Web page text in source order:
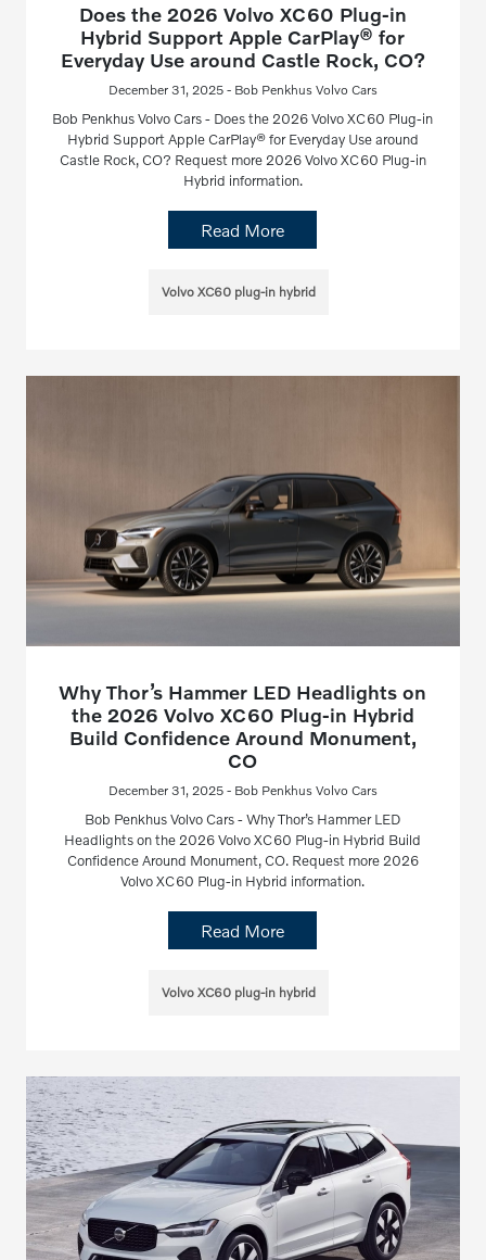
Does the 2026 Volvo XC60 Plug-in
Hybrid Support Apple CarPlay® for
Everyday Use around Castle Rock, CO?
December 31, 2025 - Bob Penkhus Volvo Cars
Bob Penkhus Volvo Cars - Does the 2026 Volvo XC60 Plug-in
Hybrid Support Apple CarPlay® for Everyday Use around
Castle Rock, CO? Request more 2026 Volvo XC60 Plug-in
Hybrid information.
Read More
Volvo XC60 plug-in hybrid
Why Thor’s Hammer LED Headlights on
the 2026 Volvo XC60 Plug-in Hybrid
Build Confidence Around Monument,
CO
December 31, 2025 - Bob Penkhus Volvo Cars
Bob Penkhus Volvo Cars - Why Thor’s Hammer LED
Headlights on the 2026 Volvo XC60 Plug-in Hybrid Build
Confidence Around Monument, CO. Request more 2026
Volvo XC60 Plug-in Hybrid information.
Read More
Volvo XC60 plug-in hybrid